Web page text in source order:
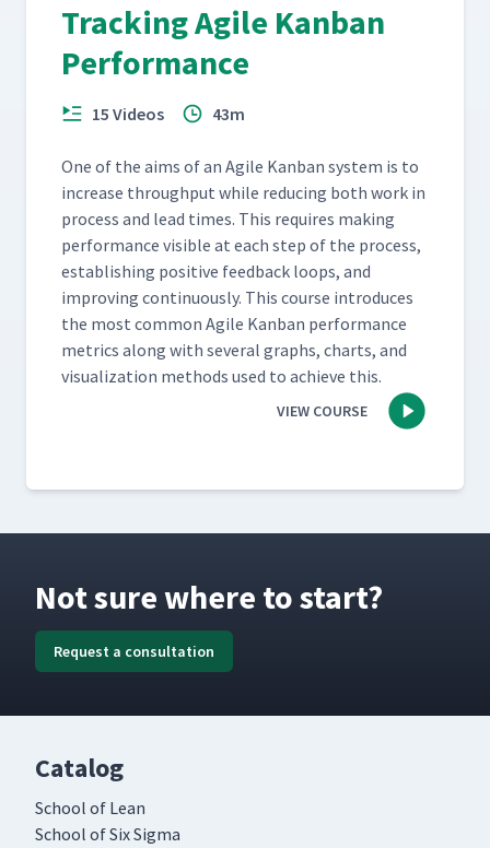
Tracking Agile Kanban
Performance
15 Videos 43m
One of the aims of an Agile Kan­ban sys­tem is to
increase through­put while reduc­ing both work in
process and lead times. This requires mak­ing
per­for­mance vis­i­ble at each step of the process,
estab­lish­ing pos­i­tive feed­back loops, and
improv­ing con­tin­u­ous­ly. This course intro­duces
the most com­mon Agile Kan­ban per­for­mance
met­rics along with sev­er­al graphs, charts, and
visu­al­iza­tion meth­ods used to achieve this.
VIEW COURSE
Not sure where to start?
Request a consultation
Catalog
School of Lean
School of Six Sigma